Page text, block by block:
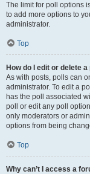
The limit for poll options
to add more options to
administrator.
Top
How do I edit or delete a
As with posts, polls can
administrator. To edit a
has the poll associated
poll or edit any poll
only moderators or
options from being
Top
Why can’t I access a